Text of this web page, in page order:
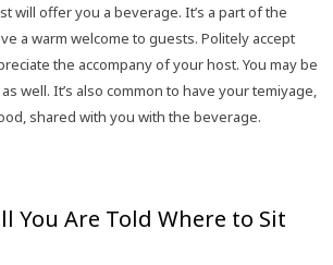
will offer you a beverage. It’s a part of the
a warm welcome to guests. Politely accept
the accompany of your host. You may be
well. It’s also common to have your temiyage,
shared with you with the beverage.
You Are Told Where to Sit